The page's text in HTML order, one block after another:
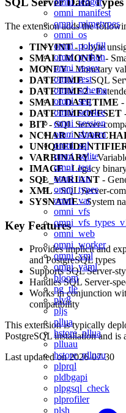
omni_manifest
omni_mimetypes
omni_os
omni_polyfill
omni_python
omni_regex
omni_rest
omni_schema
omni_seq
omni_service
omni_session
omni_shmem
omni_sql
omni_sqlite
omni_test
omni_txn
omni_types
omni_var
omni_vfs
omni_web
omni_worker
omni_xml
omni_yaml
bloom
pg_tle
plv8
pljs
pllua
hstore_pllua
plluau
hstore_plluau
plprql
pldbgapi
plpgsql_check
plprofiler
plsh
The extension adds the
TINYINT- 1-byte
SMALLMONEY-
MONEY- Monetary
DATETIME- SQL
DATETIME2-
SMALLDATETIME -
DATETIMEOFFSET
BIT- SQL Server-
NCHAR/
VARBINARY-
IMAGE- Legacy
SQL_VARIANT -
XML- SQL Server-
SYSNAME- System
Key Features
Provides implicit and
and PostgreSQL types
Supports SQL Server-
Handles SQL Server-
Works in conjunction
compatibility
This extension is typically
PostgreSQL installation and is
Last updated on2026-07-30